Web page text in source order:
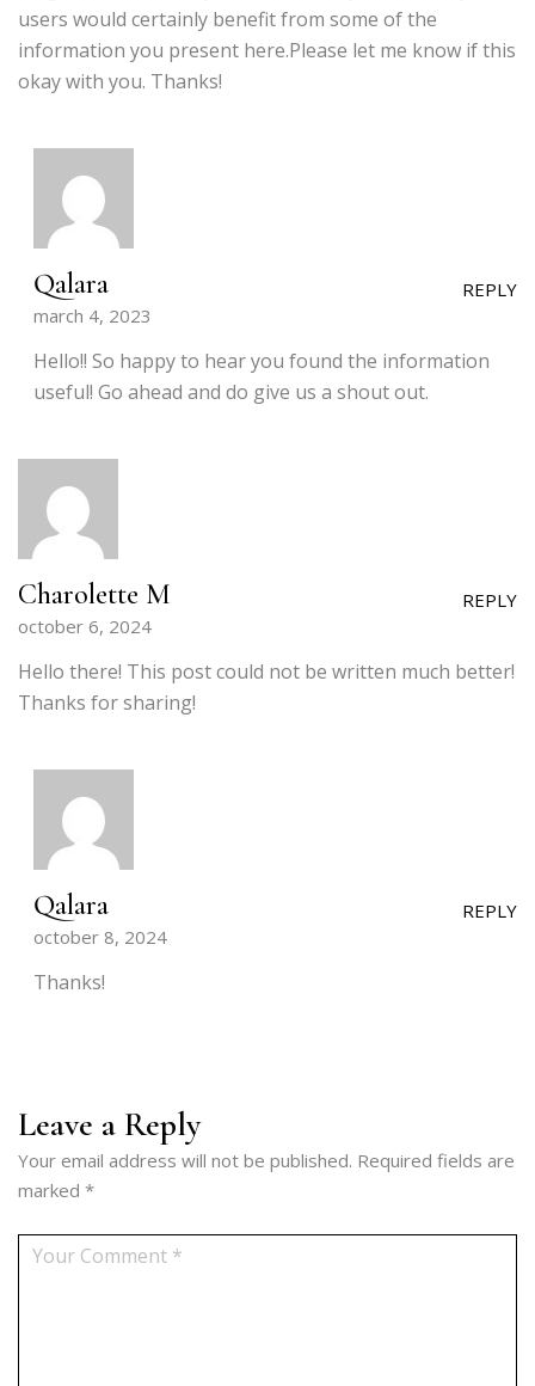
users would certainly benefit from some of the
information you present here.Please let me know if this
okay with you. Thanks!
Qalara
march 4, 2023
REPLY
Hello!! So happy to hear you found the information
useful! Go ahead and do give us a shout out.
Charolette M
october 6, 2024
REPLY
Hello there! This post could not be written much better!
Thanks for sharing!
Qalara
october 8, 2024
REPLY
Thanks!
Leave a Reply
Your email address will not be published. Required fields are
marked*